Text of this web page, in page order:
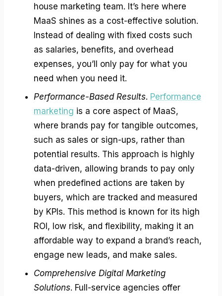
house marketing team. It’s here where
MaaS shines as a cost-effective solution.
Instead of dealing with fixed costs such
as salaries, benefits, and overhead
expenses, you’ll only pay for what you
need when you need it.
Performance-Based Results. Performance
marketing is a core aspect of MaaS,
where brands pay for tangible outcomes,
such as sales or sign-ups, rather than
potential results. This approach is highly
data-driven, allowing brands to pay only
when predefined actions are taken by
buyers, which are tracked and measured
by KPIs. This method is known for its high
ROI, low risk, and flexibility, making it an
affordable way to expand a brand’s reach,
engage new leads, and make sales.
Comprehensive Digital Marketing
Solutions. Full-service agencies offer